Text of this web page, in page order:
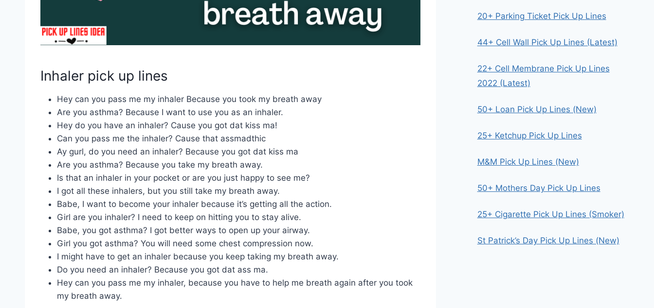
Inhaler pick up lines
Hey can you pass me my inhaler Because you took my breath away
Are you asthma? Because I want to use you as an inhaler.
Hey do you have an inhaler? Cause you got dat kiss ma!
Can you pass me the inhaler? Cause that assmadthic
Ay gurl, do you need an inhaler? Because you got dat kiss ma
Are you asthma? Because you take my breath away.
Is that an inhaler in your pocket or are you just happy to see me?
I got all these inhalers, but you still take my breath away.
Babe, I want to become your inhaler because it’s getting all the action.
Girl are you inhaler? I need to keep on hitting you to stay alive.
Babe, you got asthma? I got better ways to open up your airway.
Girl you got asthma? You will need some chest compression now.
I might have to get an inhaler because you keep taking my breath away.
Do you need an inhaler? Because you got dat ass ma.
Hey can you pass me my inhaler, because you have to help me breath again after you took
my breath away.
20+ Parking Ticket Pick Up Lines
44+ Cell Wall Pick Up Lines (Latest)
22+ Cell Membrane Pick Up Lines
2022 (Latest)
50+ Loan Pick Up Lines (New)
25+ Ketchup Pick Up Lines
M&M Pick Up Lines (New)
50+ Mothers Day Pick Up Lines
25+ Cigarette Pick Up Lines (Smoker)
St Patrick’s Day Pick Up Lines (New)